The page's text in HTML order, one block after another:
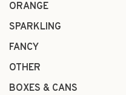
ORANGE
SPARKLING
FANCY
OTHER
BOXES & CANS